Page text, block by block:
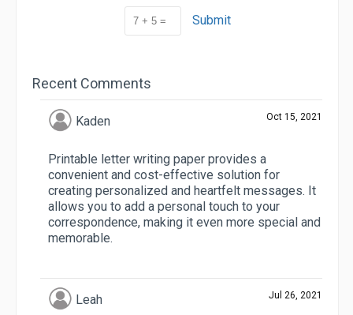
Submit
Recent Comments
Kaden Oct 15, 2021
Printable letter writing paper provides a
convenient and cost-effective solution for
creating personalized and heartfelt messages. It
allows you to add a personal touch to your
correspondence, making it even more special and
memorable.
Leah Jul 26, 2021